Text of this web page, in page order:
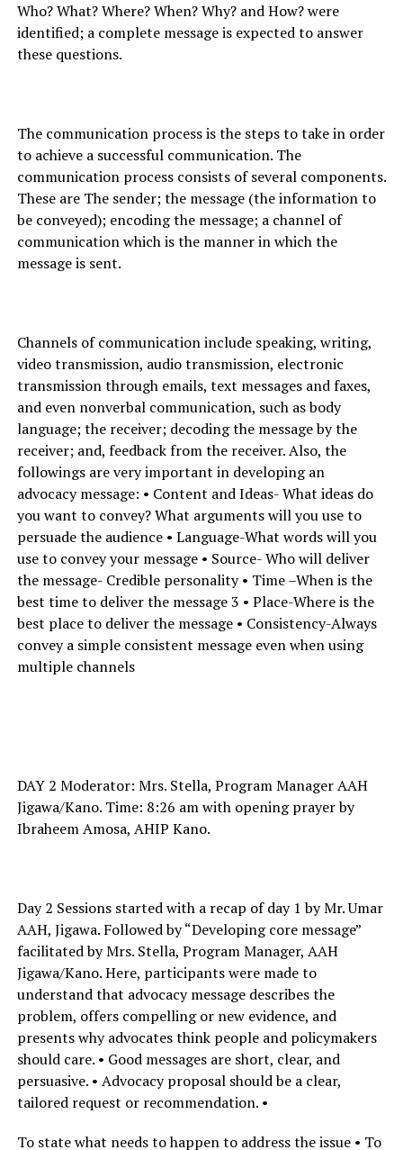
Who? What? Where? When? Why? and How? were
identified; a complete message is expected to answer
these questions.
The communication process is the steps to take in order
to achieve a successful communication. The
communication process consists of several components.
These are The sender; the message (the information to
be conveyed); encoding the message; a channel of
communication which is the manner in which the
message is sent.
Channels of communication include speaking, writing,
video transmission, audio transmission, electronic
transmission through emails, text messages and faxes,
and even nonverbal communication, such as body
language; the receiver; decoding the message by the
receiver; and, feedback from the receiver. Also, the
followings are very important in developing an
advocacy message: • Content and Ideas- What ideas do
you want to convey? What arguments will you use to
persuade the audience • Language-What words will you
use to convey your message • Source- Who will deliver
the message- Credible personality • Time –When is the
best time to deliver the message 3 • Place-Where is the
best place to deliver the message • Consistency-Always
convey a simple consistent message even when using
multiple channels
DAY 2 Moderator: Mrs. Stella, Program Manager AAH
Jigawa/Kano. Time: 8:26 am with opening prayer by
Ibraheem Amosa, AHIP Kano.
Day 2 Sessions started with a recap of day 1 by Mr. Umar
AAH, Jigawa. Followed by “Developing core message”
facilitated by Mrs. Stella, Program Manager, AAH
Jigawa/Kano. Here, participants were made to
understand that advocacy message describes the
problem, offers compelling or new evidence, and
presents why advocates think people and policymakers
should care. • Good messages are short, clear, and
persuasive. • Advocacy proposal should be a clear,
tailored request or recommendation. •
To state what needs to happen to address the issue • To